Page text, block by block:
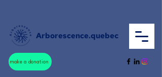
Arborescence.quebec
make a donation